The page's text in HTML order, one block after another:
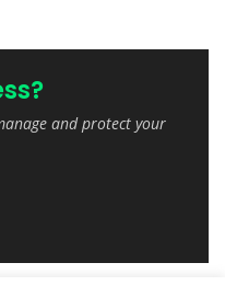
and protect your